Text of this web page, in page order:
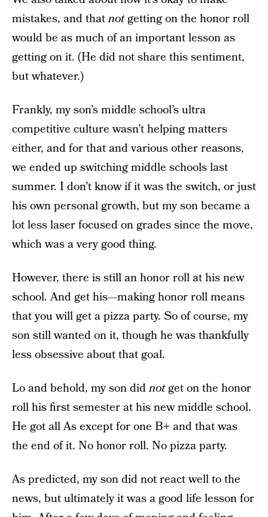
mistakes, and thatnotgetting on the honor roll
would be as much of an important lesson as
getting on it. (He did not share this sentiment,
but whatever.)
Frankly, my son’s middle school’s ultra
competitive culture wasn’t helping matters
either, and for that and various other reasons,
we ended up switching middle schools last
summer. I don’t know if it was the switch, or just
his own personal growth, but my son became a
lot less laser focused on grades since the move,
which was a very good thing.
However, there is still an honor roll at his new
school. And get his—making honor roll means
that you will get a pizza party. So of course, my
son still wanted on it, though he was thankfully
less obsessive about that goal.
Lo and behold, my son didnotget on the honor
roll his first semester at his new middle school.
He got all As except for one B+ and that was
the end of it. No honor roll. No pizza party.
As predicted, my son did not react well to the
news, but ultimately it was a good life lesson for